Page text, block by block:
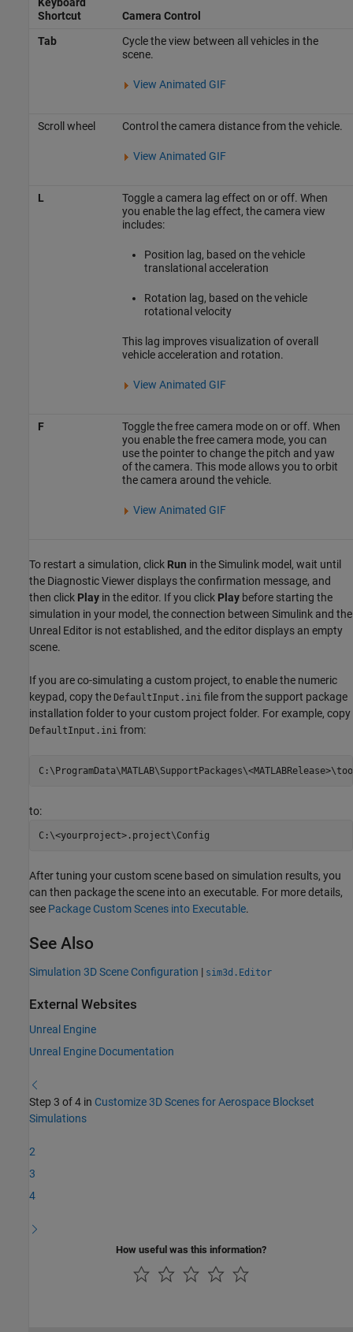
Shortcut
Camera Control
Tab
Cycle the view between all vehicles in the
scene.
View Animated GIF
Scroll wheel Control the camera distance from the vehicle.
View Animated GIF
L
Toggle a camera lag effect on or off. When
you enable the lag effect, the camera view
includes:
Position lag, based on the vehicle
translational acceleration
Rotation lag, based on the vehicle
rotational velocity
This lag improves visualization of overall
vehicle acceleration and rotation.
View Animated GIF
F
Toggle the free camera mode on or off. When
you enable the free camera mode, you can
use the pointer to change the pitch and yaw
of the camera. This mode allows you to orbit
the camera around the vehicle.
View Animated GIF
To restart a simulation, click Run in the Simulink model, wait until
the Diagnostic Viewer displays the confirmation message, and
then click Play in the editor. If you click Play before starting the
simulation in your model, the connection between Simulink and the
Unreal Editor is not established, and the editor displays an empty
scene.
If you are co-simulating a custom project, to enable the numeric
keypad, copy the DefaultInput.ini file from the support package
installation folder to your custom project folder. For example, copy
DefaultInput.ini from:
to:
After tuning your custom scene based on simulation results, you
can then package the scene into an executable. For more details,
see Package Custom Scenes into Executable.
See Also
Simulation 3D Scene Configuration | sim3d.Editor
External Websites
Unreal Engine
Unreal Engine Documentation
Step 3 of 4 in Customize 3D Scenes for Aerospace Blockset
Simulations
2
3
4
How useful was this information?